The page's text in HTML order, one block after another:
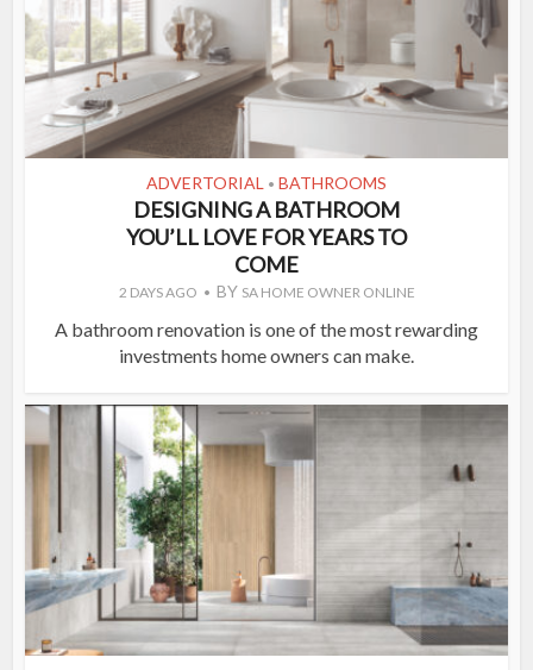
ADVERTORIAL • BATHROOMS
DESIGNING A BATHROOM
YOU’LL LOVE FOR YEARS TO
COME
2 DAYS AGO BY SA HOME OWNER ONLINE
A bathroom renovation is one of the most rewarding
investments home owners can make.